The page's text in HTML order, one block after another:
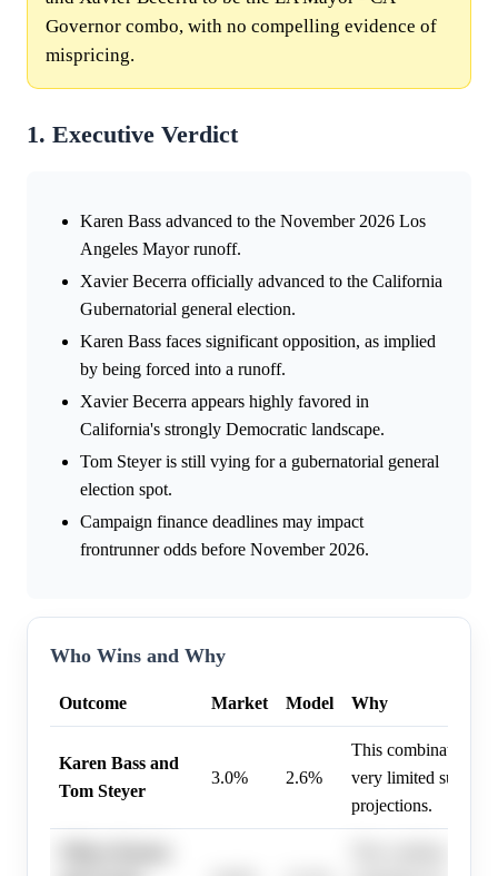
Governor combo, with no compelling evidence of
mispricing.
1. Executive Verdict
Karen Bass advanced to the November 2026 Los
Angeles Mayor runoff.
Xavier Becerra officially advanced to the California
Gubernatorial general election.
Karen Bass faces significant opposition, as implied
by being forced into a runoff.
Xavier Becerra appears highly favored in
California's strongly Democratic landscape.
Tom Steyer is still vying for a gubernatorial general
election spot.
Campaign finance deadlines may impact
frontrunner odds before November 2026.
Who Wins and Why
Outcome Market Model Why
Karen Bass and
Tom Steyer
3.0% 2.6%
This combination
very limited support
projections.